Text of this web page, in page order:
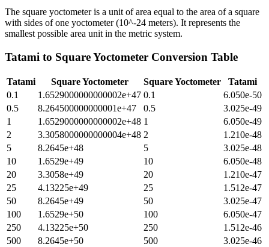
The square yoctometer is a unit of area equal to the area of a square
with sides of one yoctometer (10^-24 meters). It represents the
smallest possible area unit in the metric system.
Tatami to Square Yoctometer Conversion Table
Tatami Square Yoctometer Square Yoctometer
Tatami
0.1
1.6529000000000002e+47 0.1
6.050e-50
0.5
8.264500000000001e+47 0.5
3.025e-49
1
1.6529000000000002e+48 1
6.050e-49
2
3.3058000000000004e+48 2
1.210e-48
5
8.2645e+48 5
3.025e-48
10
1.6529e+49 10
6.050e-48
20
3.3058e+49 20
1.210e-47
25
4.13225e+49 25
1.512e-47
50
8.2645e+49 50
3.025e-47
100
1.6529e+50 100
6.050e-47
250
4.13225e+50 250
1.512e-46
500
8.2645e+50 500
3.025e-46